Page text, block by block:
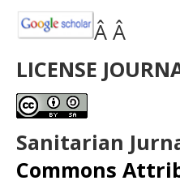
Â Â
LICENSE
Sanitarian
Commons